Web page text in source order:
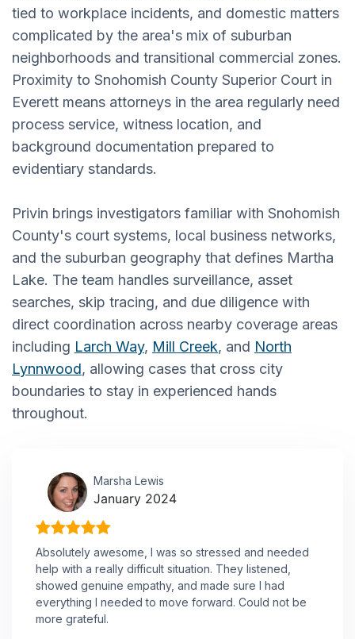
tied to workplace incidents, and domestic matters
complicated by the area's mix of suburban
neighborhoods and transitional commercial zones.
Proximity to Snohomish County Superior Court in
Everett means attorneys in the area regularly need
process service, witness location, and
background documentation prepared to
evidentiary standards.
Privin brings investigators familiar with Snohomish
County's court systems, local business networks,
and the suburban geography that defines Martha
Lake. The team handles surveillance, asset
searches, skip tracing, and due diligence with
direct coordination across nearby coverage areas
including Larch Way, Mill Creek, and North
Lynnwood, allowing cases that cross city
boundaries to stay in experienced hands
throughout.
Marsha Lewis
January 2024
Absolutely awesome, I was so stressed and needed
help with a really difficult situation. They listened,
showed genuine empathy, and made sure I had
everything I needed to move forward. Could not be
more grateful.